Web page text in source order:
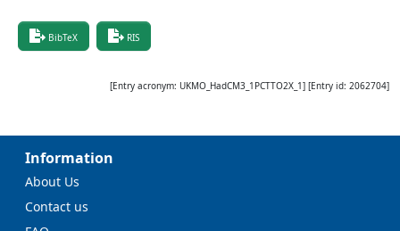
BibTeX RIS
[Entry acronym: UKMO_HadCM3_1PCTTO2X_1] [Entry id: 2062704]
Information
About Us
Contact us